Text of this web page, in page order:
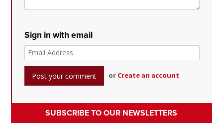
Sign in with email
or Create an account
SUBSCRIBE TO OUR NEWSLETTERS